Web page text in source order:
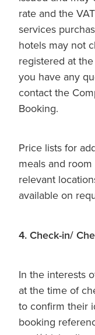
rate and the
services
hotels may not
registered at
you have any
contact the
Booking.
Price lists for
meals and
relevant
available on
4. Check-in/
In the interests
at the time of
to confirm their
booking